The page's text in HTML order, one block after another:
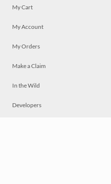
My Cart
My Account
My Orders
Make a Claim
In the Wild
Developers